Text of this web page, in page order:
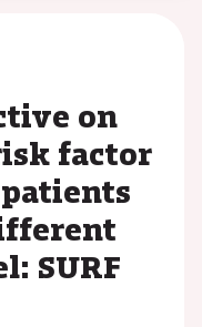
on
factor
SURF